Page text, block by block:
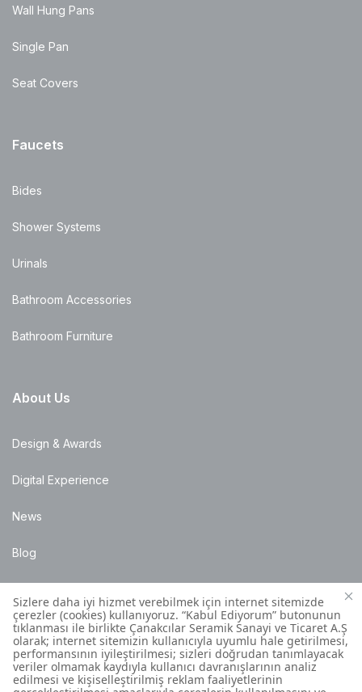
Wall Hung Pans
Single Pan
Seat Covers
Faucets
Bides
Shower Systems
Urinals
Bathroom Accessories
Bathroom Furniture
About Us
Design & Awards
Digital Experience
News
Blog
Points of Sale
Installation Details